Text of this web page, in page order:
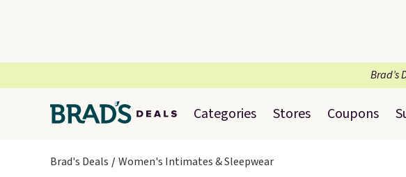
Brad’s
Categories Stores Coupons
Brad's Deals Women's Intimates & Sleepwear